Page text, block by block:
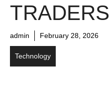
TRADERS
admin February 28, 2026
Technology